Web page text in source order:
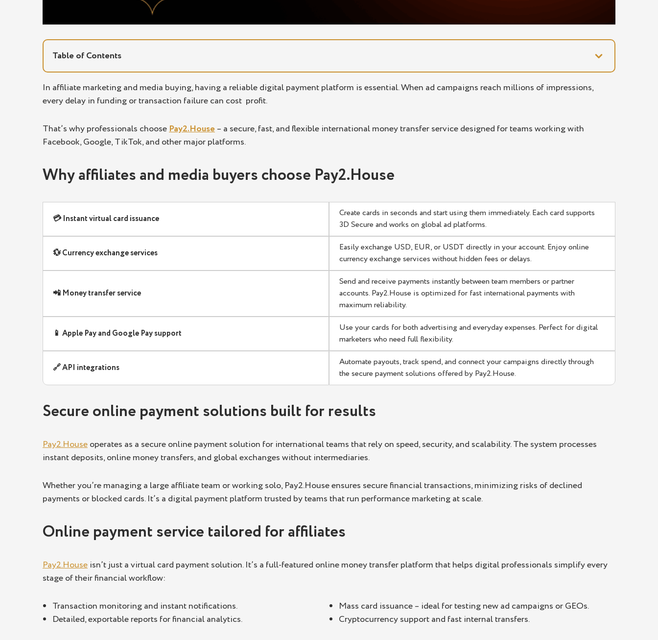
Table of Contents
Why affiliates and media buyers choose Pay2.House
Secure online payment solutions built for results
Individual terms for teams and agencies
Exclusive offer for G✦Partners affiliates
In affiliate marketing and media buying, having a reliable digital payment platform is essential. When ad campaigns reach millions of impressions,
every delay in funding or transaction failure can cost profit.
That’s why professionals choosePay2.House– a secure, fast, and flexible international money transfer service designed for teams working with
Facebook, Google, TikTok, and other major platforms.
Why affiliates and media buyers choose Pay2.House
💳 Instant virtual card issuance
Create cards in seconds and start using them immediately. Each card supports
3D Secure and works on global ad platforms.
💱 Currency exchange services
Easily exchange USD, EUR, or USDT directly in your account. Enjoy online
currency exchange services without hidden fees or delays.
📲 Money transfer service
Send and receive payments instantly between team members or partner
accounts. Pay2.House is optimized for fast international payments with
maximum reliability.
📱 Apple Pay and Google Pay support
Use your cards for both advertising and everyday expenses. Perfect for digital
marketers who need full flexibility.
🔗 API integrations
Automate payouts, track spend, and connect your campaigns directly through
the secure payment solutions offered by Pay2.House.
Secure online payment solutions built for results
Pay2.Houseoperates as a secure online payment solution for international teams that rely on speed, security, and scalability. The system processes
instant deposits, online money transfers, and global exchanges without intermediaries.
Whether you’re managing a large affiliate team or working solo, Pay2.House ensures secure financial transactions, minimizing risks of declined
payments or blocked cards. It’s a digital payment platform trusted by teams that run performance marketing at scale.
Online payment service tailored for affiliates
Pay2.House isn’t just a virtual card payment solution. It’s a full-featured online money transfer platform that helps digital professionals simplify every
stage of their financial workflow:
Transaction monitoring and instant notifications.
Detailed, exportable reports for financial analytics.
Mass card issuance – ideal for testing new ad campaigns or GEOs.
Cryptocurrency support and fast internal transfers.